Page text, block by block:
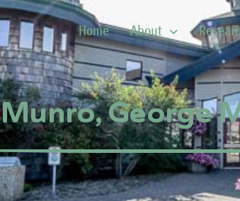
Home About
Munro, George